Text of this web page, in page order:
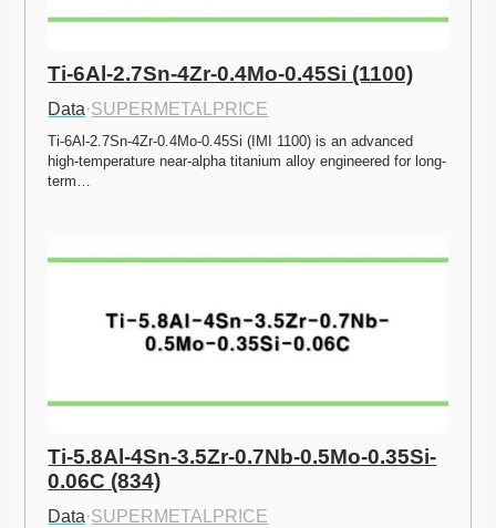
Ti-6Al-2.7Sn-4Zr-0.4Mo-0.45Si (1100)
Data·SUPERMETALPRICE
Ti-6Al-2.7Sn-4Zr-0.4Mo-0.45Si (IMI 1100) is an advanced
high-temperature near-alpha titanium alloy engineered for long-
term…
Ti-5.8Al-4Sn-3.5Zr-0.7Nb-0.5Mo-0.35Si-
0.06C (834)
Data·SUPERMETALPRICE